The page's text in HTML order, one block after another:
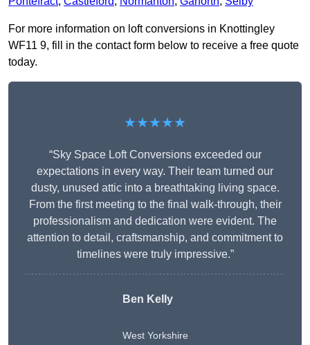
For more information on loft conversions in Knottingley
WF11 9, fill in the contact form below to receive a free quote
today.
★★★★★
“Sky Space Loft Conversions exceeded our
expectations in every way. Their team turned our
dusty, unused attic into a breathtaking living space.
From the first meeting to the final walk-through, their
professionalism and dedication were evident. The
attention to detail, craftsmanship, and commitment to
timelines were truly impressive.”
Ben Kelly
West Yorkshire